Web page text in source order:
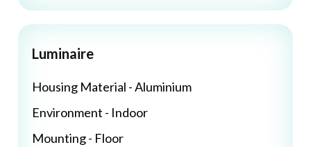
Luminaire
Housing Material - Aluminium
Environment - Indoor
Mounting - Floor